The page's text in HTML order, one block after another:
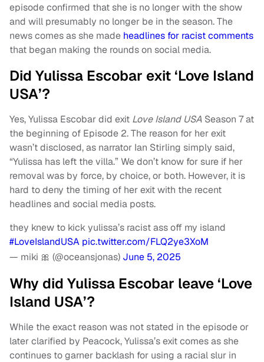
episode confirmed that she is no longer with the show
and will presumably no longer be in the season. The
news comes as she made headlines for racist comments
that began making the rounds on social media.
Did Yulissa Escobar exit ‘Love Island
USA’?
Yes, Yulissa Escobar did exit Love Island USA Season 7 at
the beginning of Episode 2. The reason for her exit
wasn’t disclosed, as narrator Ian Stirling simply said,
“Yulissa has left the villa.” We don’t know for sure if her
removal was by force, by choice, or both. However, it is
hard to deny the timing of her exit with the recent
headlines and social media posts.
they knew to kick yulissa’s racist ass off my island
#LoveIslandUSA pic.twitter.com/FLQ2ye3XoM
— miki 🎀 (@oceansjonas) June 5, 2025
Why did Yulissa Escobar leave ‘Love
Island USA’?
While the exact reason was not stated in the episode or
later clarified by Peacock, Yulissa’s exit comes as she
continues to garner backlash for using a racial slur in